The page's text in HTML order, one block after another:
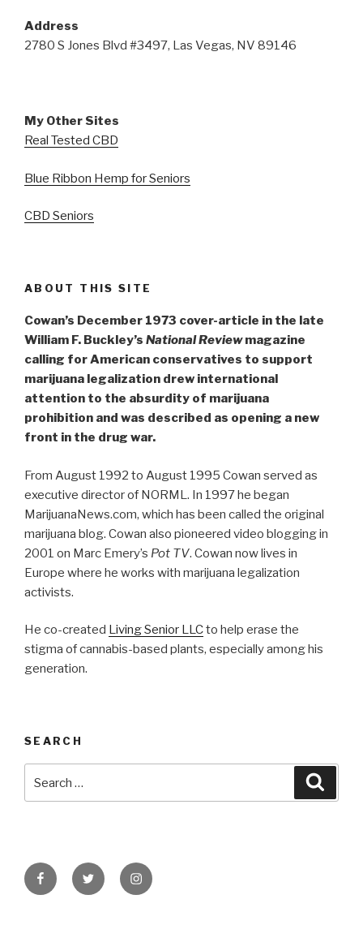
Address
2780 S Jones Blvd #3497, Las Vegas, NV 89146
My Other Sites
Real Tested CBD
Blue Ribbon Hemp for Seniors
CBD Seniors
ABOUT THIS SITE
Cowan’s December 1973 cover-article in the late
William F. Buckley’s National Reviewmagazine
calling for American conservatives to support
marijuana legalization drew international
attention to the absurdity of marijuana
prohibition and was described as opening a new
front in the drug war.
From August 1992 to August 1995 Cowan served as
executive director of NORML. In 1997 he began
MarijuanaNews.com, which has been called the original
marijuana blog. Cowan also pioneered video blogging in
2001 on Marc Emery’s Pot TV. Cowan now lives in
Europe where he works with marijuana legalization
activists.
He co-created Living Senior LLCto help erase the
stigma of cannabis-based plants, especially among his
generation.
SEARCH
for:
FacebookTwitter Instagram